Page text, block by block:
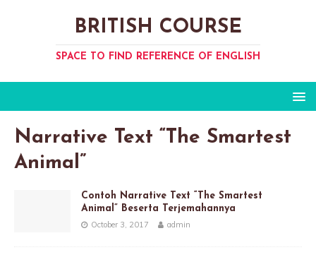
BRITISH COURSE
SPACE TO FIND REFERENCE OF ENGLISH
Narrative Text “The Smartest
Animal”
Contoh Narrative Text “The Smartest
Animal” Beserta Terjemahannya
October 3, 2017 admin